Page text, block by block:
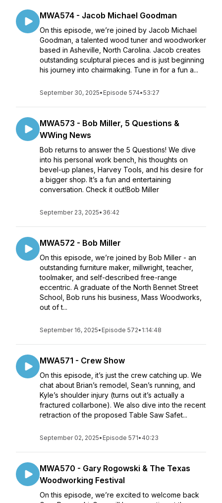
MWA574 - Jacob Michael Goodman
On this episode, we’re joined by Jacob Michael
Goodman, a talented wood tuner and woodworker
based in Asheville, North Carolina. Jacob creates
outstanding sculptural pieces and is just beginning
his journey into chairmaking. Tune in for a fun a...
September 30, 2025• Episode 574•53:27
MWA573 - Bob Miller, 5 Questions &
WWing News
Bob returns to answer the 5 Questions! We dive
into his personal work bench, his thoughts on
bevel-up planes, Harvey Tools, and his desire for
a bigger shop. It’s a fun and entertaining
conversation. Check it out!Bob Miller
September 23, 2025• 36:42
MWA572 - Bob Miller
On this episode, we’re joined by Bob Miller - an
outstanding furniture maker, millwright, teacher,
toolmaker, and self-described free-range
eccentric. A graduate of the North Bennet Street
School, Bob runs his business, Mass Woodworks,
out of t...
September 16, 2025• Episode 572• 1:14:48
MWA571 - Crew Show
On this episode, it’s just the crew catching up. We
chat about Brian’s remodel, Sean’s running, and
Kyle’s shoulder injury (turns out it’s actually a
fractured collarbone). We also dive into the recent
retraction of the proposed Table Saw Safet...
September 02, 2025• Episode 571• 40:23
MWA570 - Gary Rogowski & The Texas
Woodworking Festival
On this episode, we’re excited to welcome back